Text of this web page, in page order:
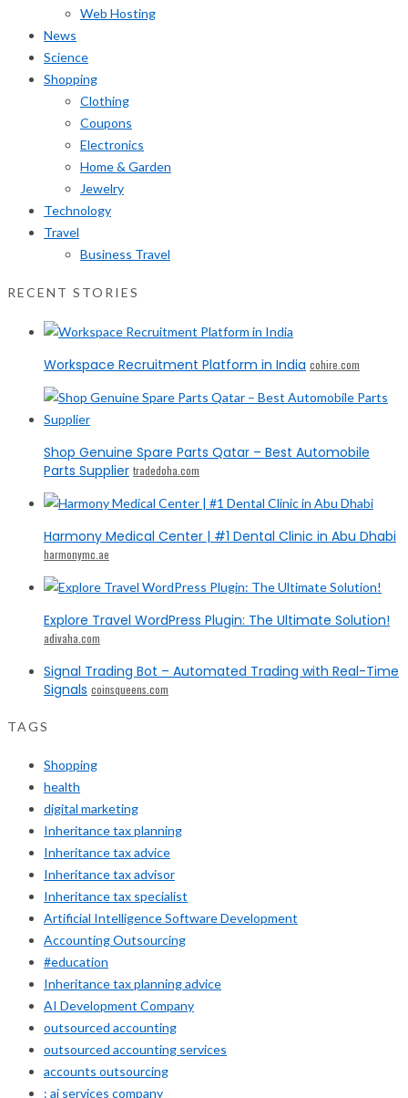
Web Hosting
News
Science
Shopping
Clothing
Coupons
Electronics
Home & Garden
Jewelry
Technology
Travel
Business Travel
RECENT STORIES
Workspace Recruitment Platform in India cohire.com
Shop Genuine Spare Parts Qatar – Best Automobile
Parts Supplier tradedoha.com
Harmony Medical Center | #1 Dental Clinic in Abu Dhabi
harmonymc.ae
Explore Travel WordPress Plugin: The Ultimate Solution!
adivaha.com
Signal Trading Bot – Automated Trading with Real-Time
Signals coinsqueens.com
TAGS
Shopping
health
digital marketing
Inheritance tax planning
Inheritance tax advice
Inheritance tax advisor
Inheritance tax specialist
Artificial Intelligence Software Development
Accounting Outsourcing
#education
Inheritance tax planning advice
AI Development Company
outsourced accounting
outsourced accounting services
accounts outsourcing
: ai services company